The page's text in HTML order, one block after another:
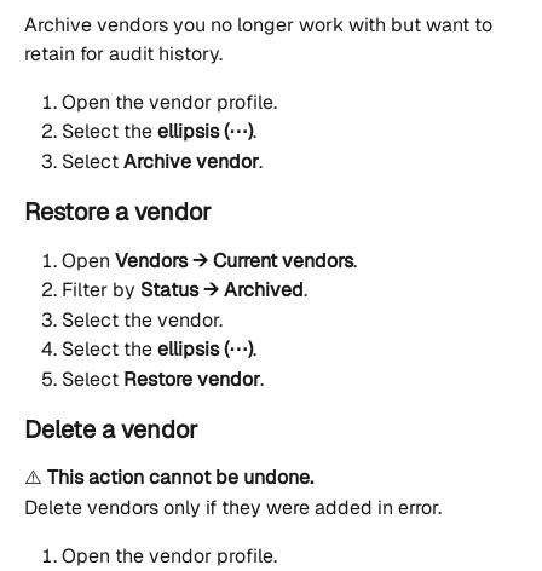
Archive vendors you no longer work with but want to
retain for audit history.
Open the vendor profile.
Select the ellipsis (⋯).
Select Archive vendor.
Restore a vendor
Open Vendors → Current vendors.
Filter by Status → Archived.
Select the vendor.
Select the ellipsis (⋯).
Select Restore vendor.
Delete a vendor
⚠️ This action cannot be undone.
Delete vendors only if they were added in error.
Open the vendor profile.